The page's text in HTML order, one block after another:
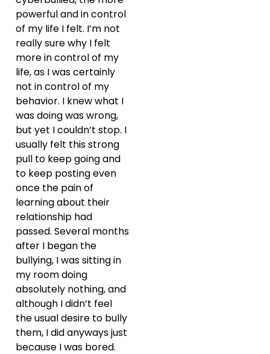
powerful and in control
of my life I felt. I’m not
really sure why I felt
more in control of my
life, as I was certainly
not in control of my
behavior. I knew what I
was doing was wrong,
but yet I couldn’t stop. I
usually felt this strong
pull to keep going and
to keep posting even
once the pain of
learning about their
relationship had
passed. Several months
after I began the
bullying, I was sitting in
my room doing
absolutely nothing, and
although I didn’t feel
the usual desire to bully
them, I did anyways just
because I was bored.